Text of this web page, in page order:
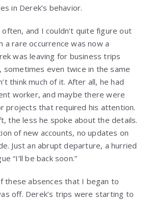
in Derek’s behavior.
and I couldn’t quite figure out
a rare occurrence was now a
was leaving for business trips
sometimes even twice in the same
think much of it. After all, he had
worker, and maybe there were
projects that required his attention.
the less he spoke about the details.
of new accounts, no updates on
Just an abrupt departure, a hurried
“I’ll be back soon.”
these absences that I began to
off. Derek’s trips were starting to